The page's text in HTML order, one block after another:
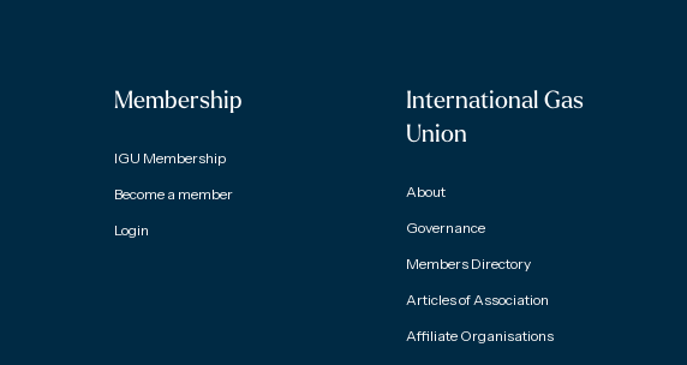
Membership
IGU Membership
Become a member
Login
International Gas
Union
About
Governance
Members Directory
Articles of Association
Affiliate Organisations